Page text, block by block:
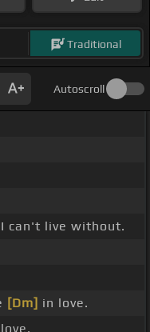
Traditional
Autoscroll
I can't live without.
[Dm] in love.
love.